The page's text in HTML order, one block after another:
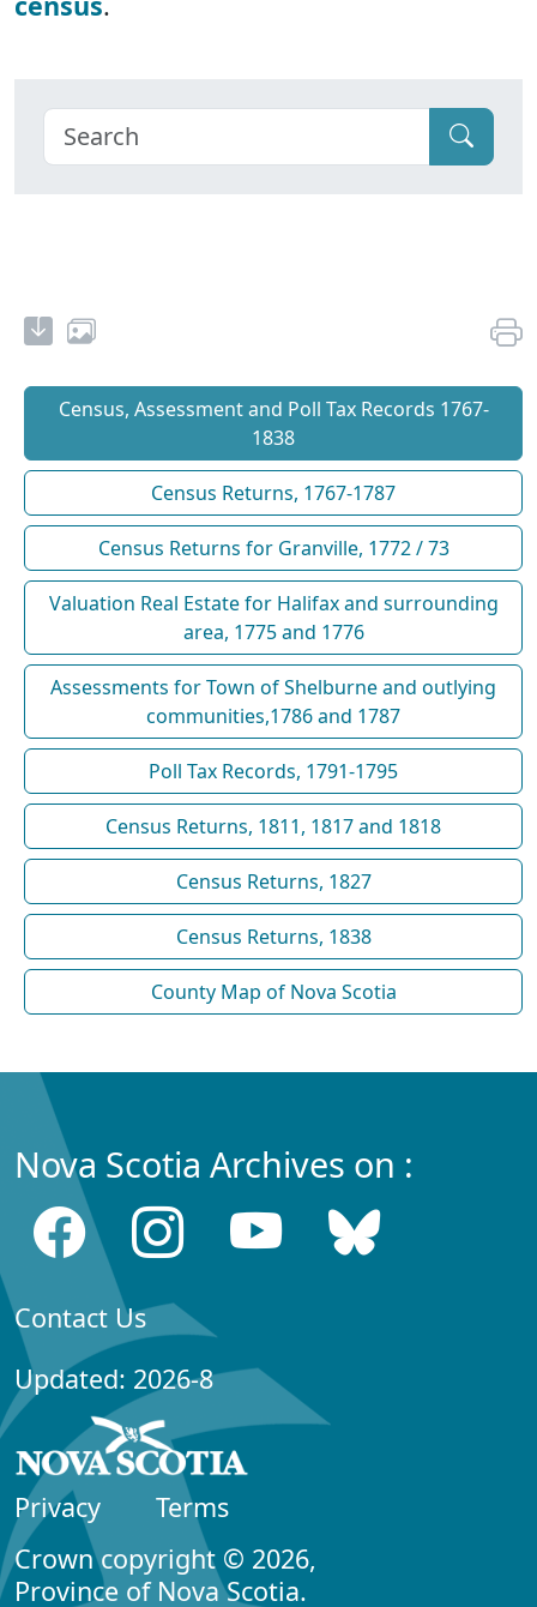
Census, Assessment and Poll Tax Records 1767-
1838
Census Returns, 1767-1787
Census Returns for Granville, 1772 / 73
Valuation Real Estate for Halifax and surrounding
area, 1775 and 1776
Assessments for Town of Shelburne and outlying
communities,1786 and 1787
Poll Tax Records, 1791-1795
Census Returns, 1811, 1817 and 1818
Census Returns, 1827
Census Returns, 1838
County Map of Nova Scotia
Nova Scotia Archives on :
Contact Us
Updated: 2026-8
Privacy
Terms
Crown copyright © 2026,
Province of Nova Scotia.